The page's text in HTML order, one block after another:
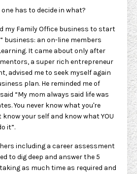
has to decide in what?
my Family Office business to start
business: an on-line members
It came about only after
a super rich entrepreneur
advised me to seek myself again
plan. He reminded me of
“My mom always said life was
You never know what you're
know your self and know what YOU
it”.
including a career assessment
to dig deep and answer the 5
as much time as required and